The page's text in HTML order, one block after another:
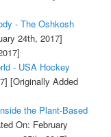
- The Oshkosh
24th, 2017]
- USA Hockey
[Originally Added
the Plant-Based
On: February